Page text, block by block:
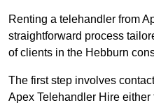
Renting a telehandler from
straightforward process
of clients in the Hebburn
The first step involves
Apex Telehandler Hire